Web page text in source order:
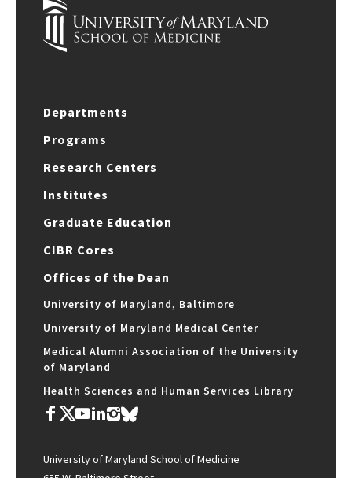
Departments
Programs
Research Centers
Institutes
Graduate Education
CIBR Cores
Offices of the Dean
University of Maryland, Baltimore
University of Maryland Medical Center
Medical Alumni Association of the University
of Maryland
Health Sciences and Human Services Library
University of Maryland School of Medicine